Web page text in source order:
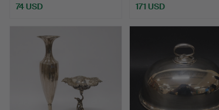
74 USD 171 USD